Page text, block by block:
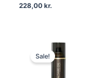
228,00kr.
Sale!
Original
price
was:
290,00 kr..